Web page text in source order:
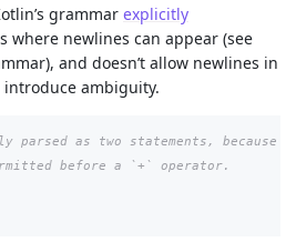
grammar explicitly
where newlines can appear (see
and doesn’t allow newlines in
ambiguity.
parsed as two statements, because
before a `+` operator.